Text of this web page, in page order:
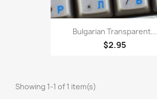
Bulgarian Transparent...
$2.95
Showing 1-1 of 1 item(s)